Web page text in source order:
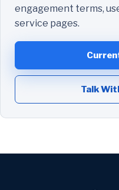
engagement terms,
service pages.
Talk